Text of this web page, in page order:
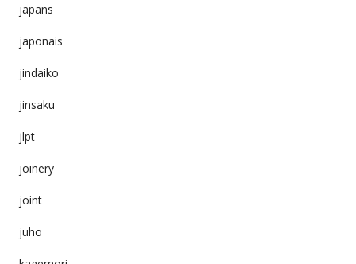
japans
japonais
jindaiko
jinsaku
jlpt
joinery
joint
juho